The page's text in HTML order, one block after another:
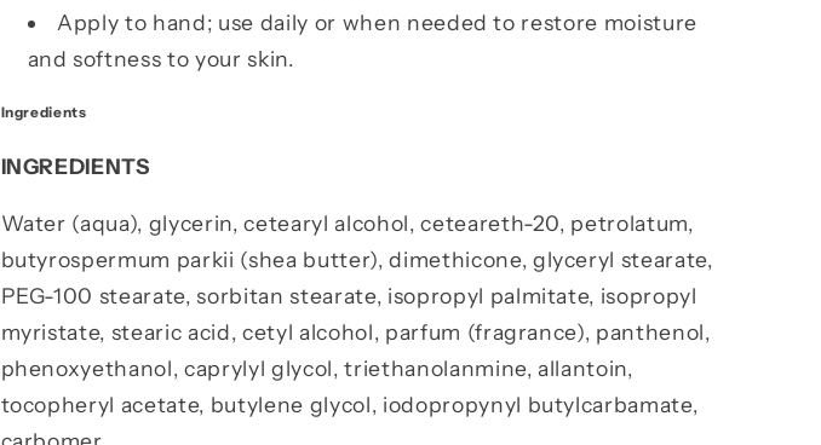
Apply to hand; use daily or when needed to restore moisture
and softness to your skin.
Ingredients
INGREDIENTS
Water (aqua), glycerin, cetearyl alcohol, ceteareth-20, petrolatum,
butyrospermum parkii (shea butter), dimethicone, glyceryl stearate,
PEG-100 stearate, sorbitan stearate, isopropyl palmitate, isopropyl
myristate, stearic acid, cetyl alcohol, parfum (fragrance), panthenol,
phenoxyethanol, caprylyl glycol, triethanolanmine, allantoin,
tocopheryl acetate, butylene glycol, iodopropynyl butylcarbamate,